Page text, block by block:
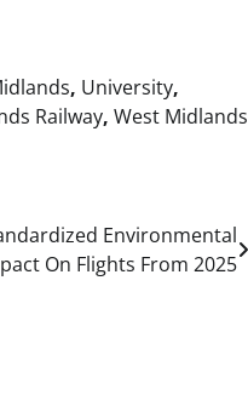
, University,
Railway, West Midlands
Environmental
On Flights From 2025